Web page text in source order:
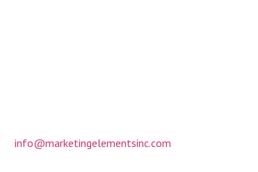
info@marketingelementsinc.com